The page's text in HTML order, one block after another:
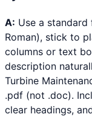
A: Use a
Roman), stick to
columns or text
description
Turbine
.pdf (not .doc).
clear headings,